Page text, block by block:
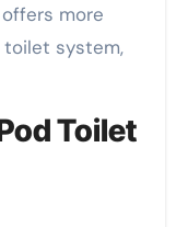
more
toilet system,
Toilet